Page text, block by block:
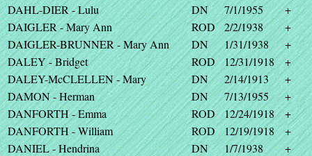
DAHL-DIER - Lulu
DN 7/1/1955
+
DAIGLER - Mary Ann
ROD 2/2/1938
+
DAIGLER-BRUNNER - Mary Ann
DN 1/31/1938
+
DALEY - Bridget
ROD 12/31/1918
+
DALEY-McCLELLEN - Mary
DN 2/14/1913
+
DAMON - Herman
DN 7/13/1955
+
DANFORTH - Emma
ROD 12/24/1918
+
DANFORTH - William
ROD 12/19/1918
+
DANIEL - Hendrina
DN 1/7/1938
+